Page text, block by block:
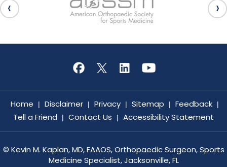
Home | Disclaimer | Privacy | Sitemap | Feedback |
Tell a Friend | Contact Us | Accessibility Statement
© Kevin M. Kaplan, MD, FAAOS, Orthopaedic Surgeon, Sports
Medicine Specialist, Jacksonville, FL